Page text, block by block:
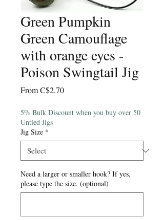
Green Pumpkin
Green Camouflage
with orange eyes -
Poison Swingtail Jig
FromC$2.70Sale
5% Bulk Discount when you buy over 50
Untied Jigs
Jig Size *
Need a larger or smaller hook? If yes,
please type the size. (optional)